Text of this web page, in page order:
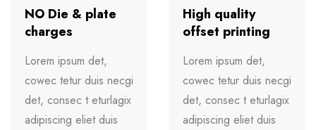
NO Die & plate
charges
Lorem ipsum det,
cowec tetur duis necgi
det, consec t eturlagix
adipiscing eliet duis
High quality
offset printing
Lorem ipsum det,
cowec tetur duis necgi
det, consec t eturlagix
adipiscing eliet duis